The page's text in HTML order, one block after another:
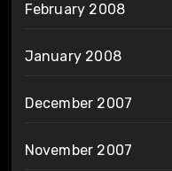
February 2008
January 2008
December 2007
November 2007